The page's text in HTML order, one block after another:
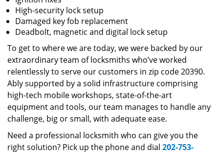
High-security lock setup
Damaged key fob replacement
Deadbolt, magnetic and digital lock setup
To get to where we are today, we were backed by our
extraordinary team of locksmiths who’ve worked
relentlessly to serve our customers in zip code 20390.
Ably supported by a solid infrastructure comprising
high-tech mobile workshops, state-of-the-art
equipment and tools, our team manages to handle any
challenge, big or small, with adequate ease.
Need a professional locksmith who can give you the
right solution? Pick up the phone and dial 202-753-